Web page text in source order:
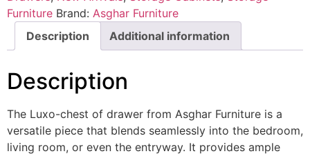
Furniture Brand: Asghar Furniture
Description
Additional information
Description
The Luxo-chest of drawer from Asghar Furniture is a
versatile piece that blends seamlessly into the bedroom,
living room, or even the entryway. It provides ample